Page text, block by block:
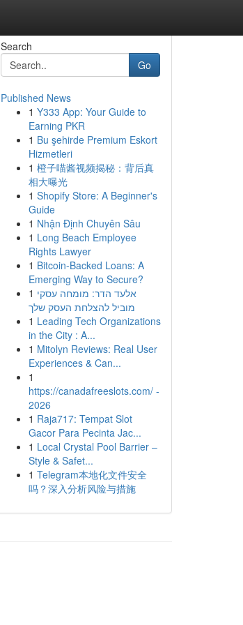
Search
Go
Published News
1 Y333 App: Your Guide to
Earning PKR
1 Bu şehirde Premium Eskort
Hizmetleri
1 橙子喵酱视频揭秘：背后真
相大曝光
1 Shopify Store: A Beginner's
Guide
1 Nhận Định Chuyên Sâu
1 Long Beach Employee
Rights Lawyer
1 Bitcoin-Backed Loans: A
Emerging Way to Secure?
1 אלעד הדר: מומחה עסקי
מוביל להצלחת העסק שלך
1 Leading Tech Organizations
in the City : A...
1 Mitolyn Reviews: Real User
Experiences & Can...
1
https://canadafreeslots.com/ -
2026
1 Raja717: Tempat Slot
Gacor Para Pecinta Jac...
1 Local Crystal Pool Barrier –
Style & Safet...
1 Telegram本地化文件安全
吗？深入分析风险与措施